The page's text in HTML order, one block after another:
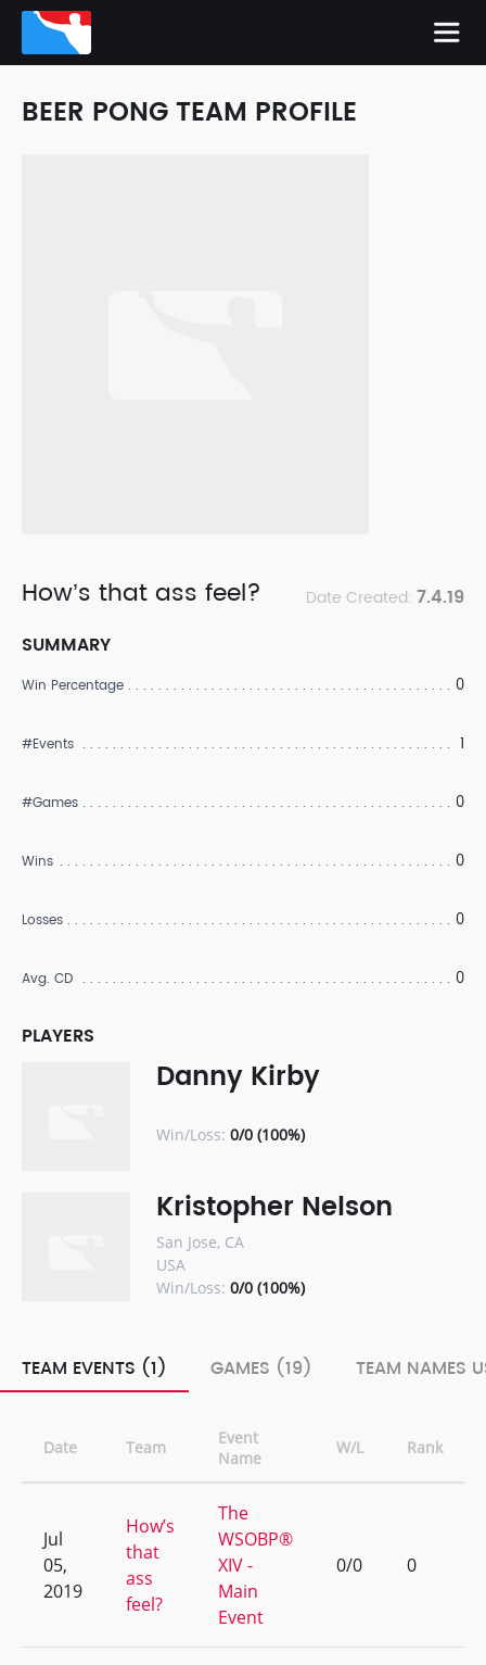
BEER PONG TEAM PROFILE
How’s that ass feel? Date Created: 7.4.19
SUMMARY
Win Percentage 0
#Events 1
#Games 0
Wins 0
Losses 0
Avg. CD 0
PLAYERS
Danny Kirby
Win/Loss: 0/0 (100%)
Kristopher Nelson
San Jose, CA
USA
Win/Loss: 0/0 (100%)
TEAM EVENTS (1) GAMES (19) TEAM NAMES
Date Team
Event
Name
W/L Rank
Jul
05,
2019
How’s
that
ass
feel?
The
WSOBP®
XIV -
Main
Event
0/0 0